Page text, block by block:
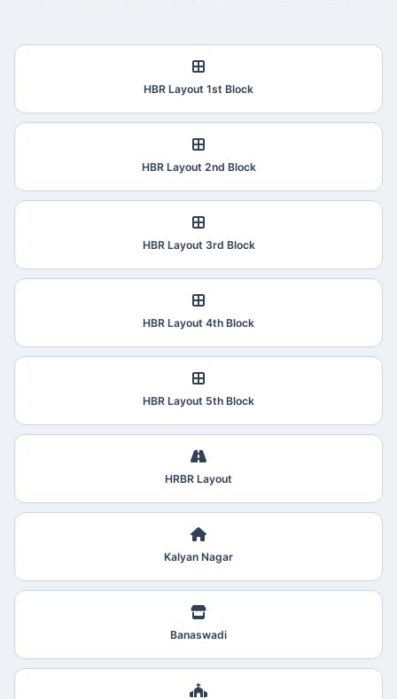
HBR Layout 1st Block
HBR Layout 2nd Block
HBR Layout 3rd Block
HBR Layout 4th Block
HBR Layout 5th Block
HRBR Layout
Kalyan Nagar
Banaswadi